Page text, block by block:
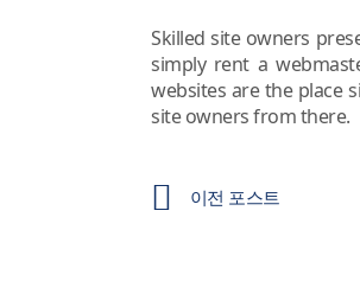
Skilled site owners
simply rent a
websites are the place
site owners from there.
이전 포스트